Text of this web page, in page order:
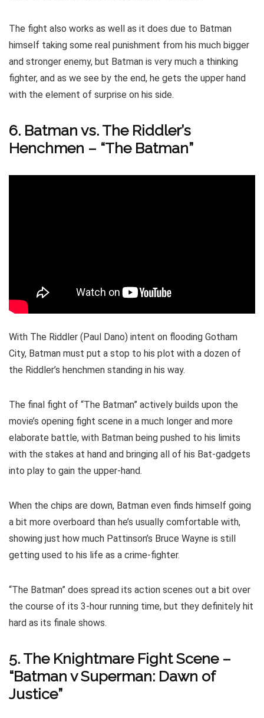
The fight also works as well as it does due to Batman
himself taking some real punishment from his much bigger
and stronger enemy, but Batman is very much a thinking
fighter, and as we see by the end, he gets the upper hand
with the element of surprise on his side.
6. Batman vs. The Riddler’s
Henchmen – “The Batman”
With The Riddler (Paul Dano) intent on flooding Gotham
City, Batman must put a stop to his plot with a dozen of
the Riddler’s henchmen standing in his way.
The final fight of “The Batman” actively builds upon the
movie’s opening fight scene in a much longer and more
elaborate battle, with Batman being pushed to his limits
with the stakes at hand and bringing all of his Bat-gadgets
into play to gain the upper-hand.
When the chips are down, Batman even finds himself going
a bit more overboard than he’s usually comfortable with,
showing just how much Pattinson’s Bruce Wayne is still
getting used to his life as a crime-fighter.
“The Batman” does spread its action scenes out a bit over
the course of its 3-hour running time, but they definitely hit
hard as its finale shows.
5. The Knightmare Fight Scene –
“Batman v Superman: Dawn of
Justice”